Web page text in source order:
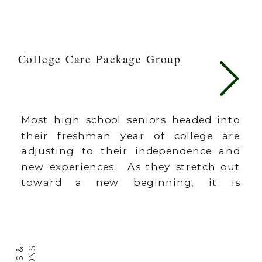
College Care Package Group
Most high school seniors headed into
their freshman year of college are
adjusting to their independence and
new experiences. As they stretch out
toward a new beginning, it is
them. A care package is a great […]